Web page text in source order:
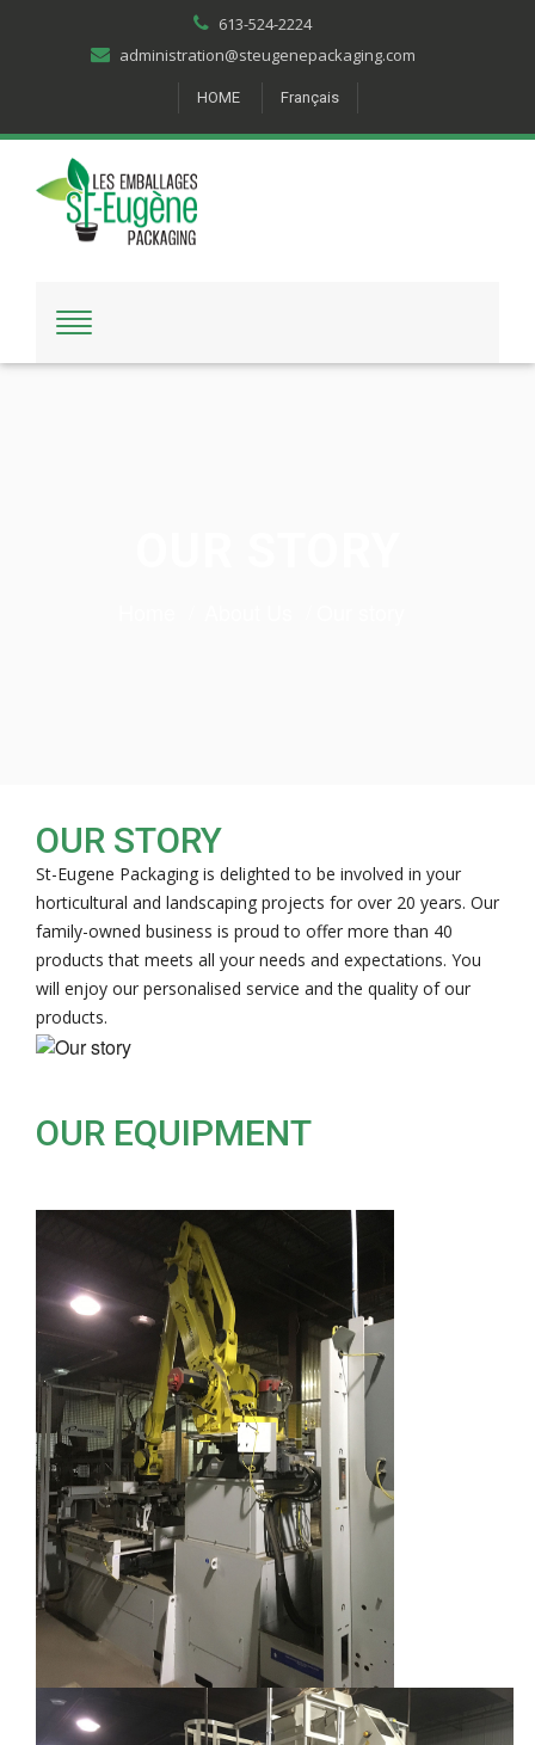
613-524-2224
administration@steugenepackaging.com
HOME Français
OUR STORY
St-Eugene Packaging is delighted to be involved in your
horticultural and landscaping projects for over 20 years. Our
family-owned business is proud to offer more than 40
products that meets all your needs and expectations. You
will enjoy our personalised service and the quality of our
products.
OUR EQUIPMENT